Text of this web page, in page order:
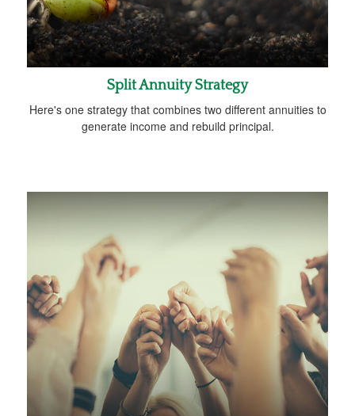
Split Annuity Strategy
Here's one strategy that combines two different annuities to
generate income and rebuild principal.